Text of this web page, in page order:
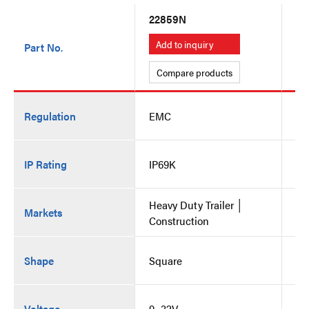
Part No.
Regulation
IP Rating
Markets
Shape
22859N
Add to inquiry
Compare products
EMC
IP69K
Heavy Duty Trailer │
Construction
Square